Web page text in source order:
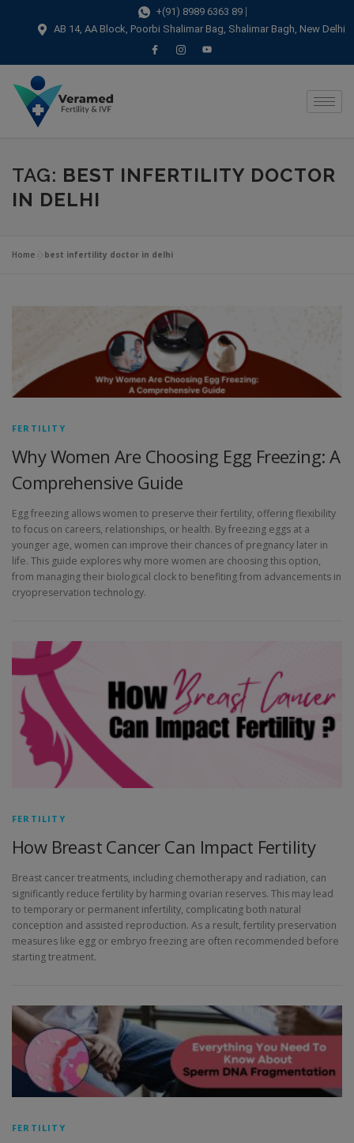
+(91) 8989 6363 89
AB 14, AA Block, Poorbi Shalimar Bag, Shalimar Bagh, New Delhi
TAG: BEST INFERTILITY DOCTOR
IN DELHI
Home » best infertility doctor in delhi
FERTILITY
Why Women Are Choosing Egg Freezing: A
Comprehensive Guide
Egg freezing allows women to preserve their fertility, offering flexibility
to focus on careers, relationships, or health. By freezing eggs at a
younger age, women can improve their chances of pregnancy later in
life. This guide explores why more women are choosing this option,
from managing their biological clock to benefiting from advancements in
cryopreservation technology.
FERTILITY
How Breast Cancer Can Impact Fertility
Breast cancer treatments, including chemotherapy and radiation, can
significantly reduce fertility by harming ovarian reserves. This may lead
to temporary or permanent infertility, complicating both natural
conception and assisted reproduction. As a result, fertility preservation
measures like egg or embryo freezing are often recommended before
starting treatment.
FERTILITY
modal-check